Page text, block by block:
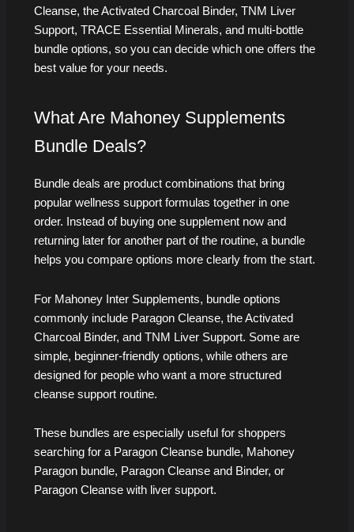
Cleanse, the Activated Charcoal Binder, TNM Liver
Support, TRACE Essential Minerals, and multi-bottle
bundle options, so you can decide which one offers the
best value for your needs.
What Are Mahoney Supplements
Bundle Deals?
Bundle deals are product combinations that bring
popular wellness support formulas together in one
order. Instead of buying one supplement now and
returning later for another part of the routine, a bundle
helps you compare options more clearly from the start.
For Mahoney Inter Supplements, bundle options
commonly include Paragon Cleanse, the Activated
Charcoal Binder, and TNM Liver Support. Some are
simple, beginner-friendly options, while others are
designed for people who want a more structured
cleanse support routine.
These bundles are especially useful for shoppers
searching for a Paragon Cleanse bundle, Mahoney
Paragon bundle, Paragon Cleanse and Binder, or
Paragon Cleanse with liver support.